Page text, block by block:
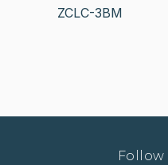
ZCLC-3BM
Follow